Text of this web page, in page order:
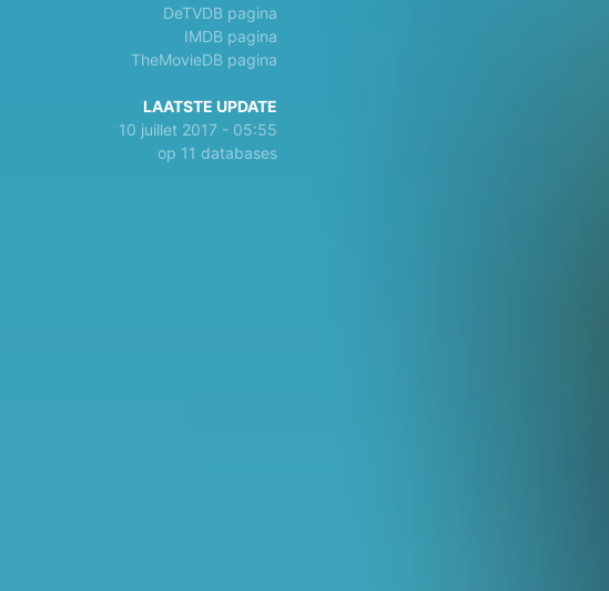
DeTVDB pagina
IMDB pagina
TheMovieDB pagina
LAATSTE UPDATE
10 juillet 2017 - 05:55
op 11 databases